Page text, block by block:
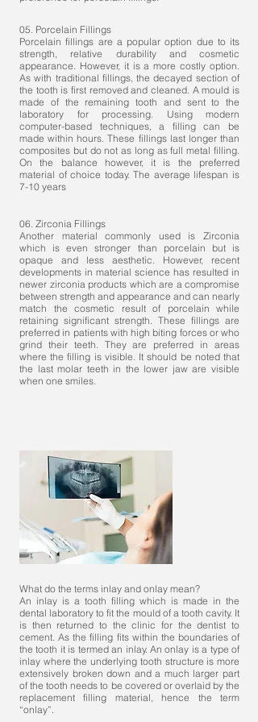
05. Porcelain Fillings
Porcelain fillings are a popular option due to its
strength, relative durability and cosmetic
appearance. However, it is a more costly option.
As with traditional fillings, the decayed section of
the tooth is first removed and cleaned. A mould is
made of the remaining tooth and sent to the
laboratory for processing. Using modern
computer-based techniques, a filling can be
made within hours. These fillings last longer than
composites but do not as long as full metal filling.
On the balance however, it is the preferred
material of choice today. The average lifespan is
7-10 years
06. Zirconia Fillings
Another material commonly used is Zirconia
which is even stronger than porcelain but is
opaque and less aesthetic. However, recent
developments in material science has resulted in
newer zirconia products which are a compromise
between strength and appearance and can nearly
match the cosmetic result of porcelain while
retaining significant strength. These fillings are
preferred in patients with high biting forces or who
grind their teeth. They are preferred in areas
where the filling is visible. It should be noted that
the last molar teeth in the lower jaw are visible
when one smiles.
What do the terms inlay and onlay mean?
An inlay is a tooth filling which is made in the
dental laboratory to fit the mould of a tooth cavity. It
is then returned to the clinic for the dentist to
cement. As the filling fits within the boundaries of
the tooth it is termed an inlay. An onlay is a type of
inlay where the underlying tooth structure is more
extensively broken down and a much larger part
of the tooth needs to be covered or overlaid by the
replacement filling material, hence the term
“onlay”.